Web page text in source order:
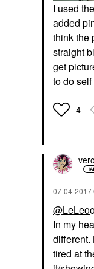
I used
added
think the
straight
get
to do
4
‎07-04-2017
@LeLeo
In my
different.
tired at